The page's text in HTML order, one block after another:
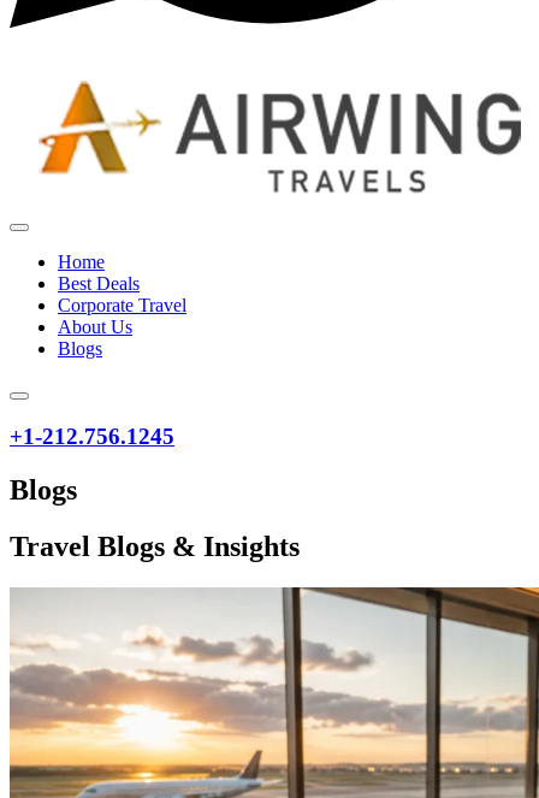
Home
Best Deals
Corporate Travel
About Us
Blogs
+1-212.756.1245
Blogs
Travel Blogs & Insights